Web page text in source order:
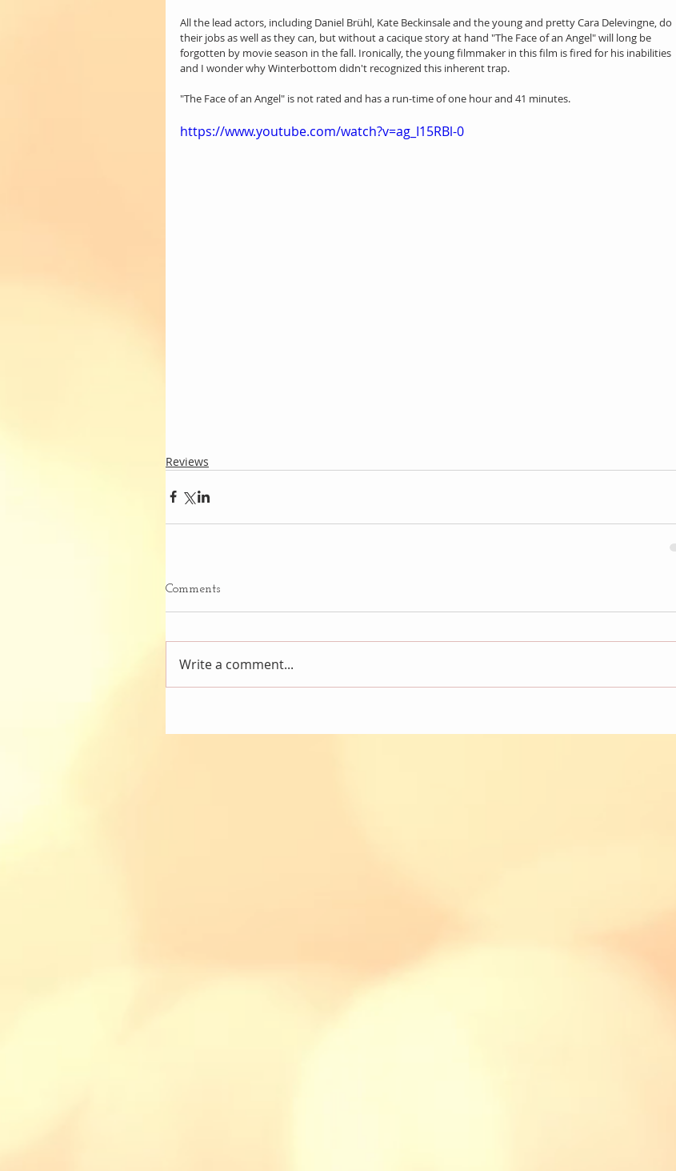
All the lead actors, including Daniel Brühl, Kate Beckinsale and the young and pretty Cara Delevingne, do
their jobs as well as they can, but without a cacique story at hand "The Face of an Angel" will long be
forgotten by movie season in the fall. Ironically, the young filmmaker in this film is fired for his inabilities
and I wonder why Winterbottom didn't recognized this inherent trap.
"The Face of an Angel" is not rated and has a run-time of one hour and 41 minutes.
https://www.youtube.com/watch?v=ag_I15RBl-0
Reviews
Comments
Write a comment...